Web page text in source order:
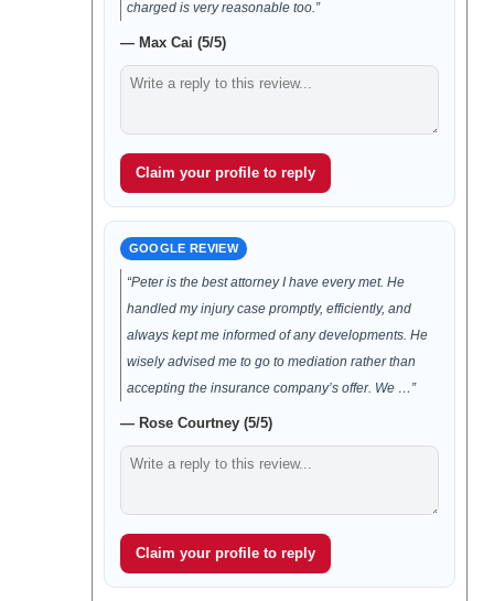
charged is very reasonable too.”
— Max Cai (5/5)
Claim your profile to reply
GOOGLE REVIEW
“Peter is the best attorney I have every met. He
handled my injury case promptly, efficiently, and
always kept me informed of any developments. He
wisely advised me to go to mediation rather than
accepting the insurance company’s offer. We …”
— Rose Courtney (5/5)
Claim your profile to reply